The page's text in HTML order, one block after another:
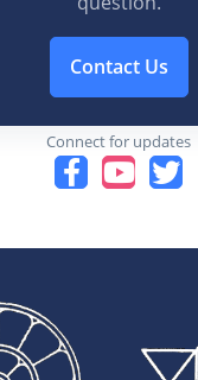
Contact Us
Connect for updates